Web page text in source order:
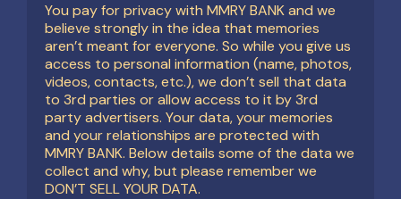
You pay for privacy with MMRY BANK and we
believe strongly in the idea that memories
aren’t meant for everyone. So while you give us
access to personal information (name, photos,
videos, contacts, etc.), we don’t sell that data
to 3rd parties or allow access to it by 3rd
party advertisers. Your data, your memories
and your relationships are protected with
MMRY BANK. Below details some of the data we
collect and why, but please remember we
DON’T SELL YOUR DATA.